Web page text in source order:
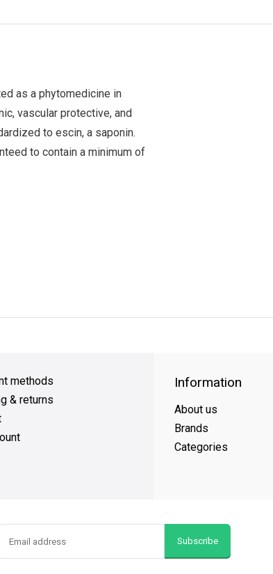
as a phytomedicine in
vascular protective, and
to escin, a saponin.
to contain a minimum of
methods
& returns
Information
About us
Brands
Categories
Subscribe